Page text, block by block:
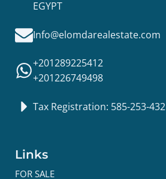
EGYPT
Info@elomdarealestate.com
+201289225412
+201226749498
Tax Registration: 585-253-432
Links
FOR SALE